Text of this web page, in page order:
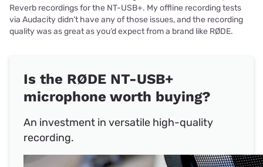
Reverb recordings for the NT-USB+. My offline recording tests
via Audacity didn’t have any of those issues, and the recording
quality was as great as you’d expect from a brand like RØDE.
Is the RØDE NT-USB+
microphone worth buying?
An investment in versatile high-quality
recording.